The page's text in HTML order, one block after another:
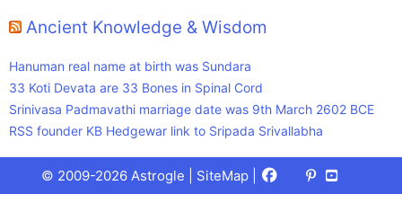
Ancient Knowledge & Wisdom
Hanuman real name at birth was Sundara
33 Koti Devata are 33 Bones in Spinal Cord
Srinivasa Padmavathi marriage date was 9th March 2602 BCE
RSS founder KB Hedgewar link to Sripada Srivallabha
© 2009-2026 Astrogle | SiteMap Facebook
X
(Twitter)
Pinterest